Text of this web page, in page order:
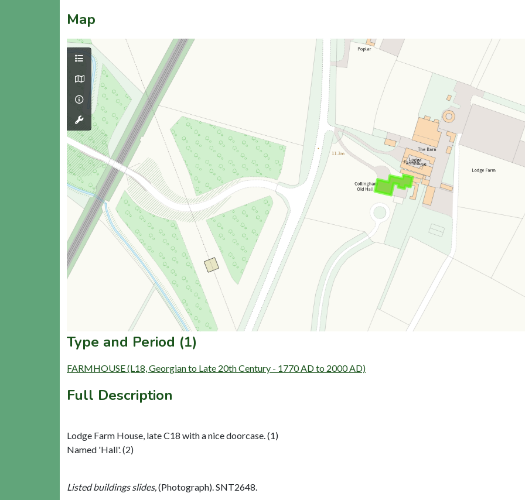
Map
Type and Period (1)
FARMHOUSE (L18, Georgian to Late 20th Century - 1770 AD to 2000 AD)
Full Description
Lodge Farm House, late C18 with a nice doorcase. (1)
Named 'Hall'. (2)
Listed buildings slides,(Photograph). SNT2648.